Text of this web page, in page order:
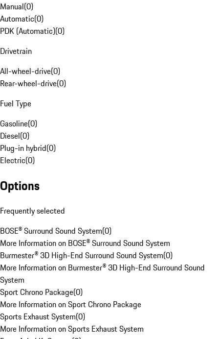
Manual(0)
Automatic(0)
PDK (Automatic)(0)
Drivetrain
All-wheel-drive(0)
Rear-wheel-drive(0)
Fuel Type
Gasoline(0)
Diesel(0)
Plug-in hybrid(0)
Electric(0)
Options
Frequently selected
BOSE® Surround Sound System(0)
More Information on BOSE® Surround Sound System
Burmester® 3D High-End Surround Sound System(0)
More Information on Burmester® 3D High-End Surround Sound
System
Sport Chrono Package(0)
More Information on Sport Chrono Package
Sports Exhaust System(0)
More Information on Sports Exhaust System